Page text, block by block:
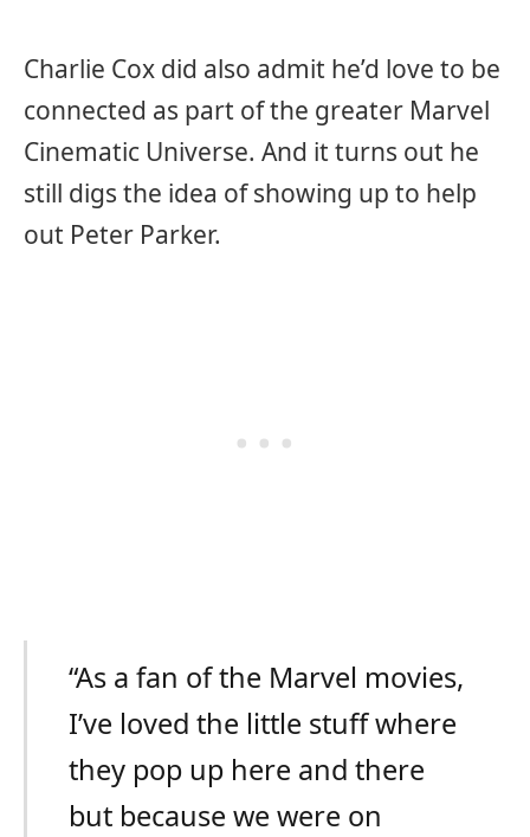
Charlie Cox did also admit he’d love to be
connected as part of the greater Marvel
Cinematic Universe. And it turns out he
still digs the idea of showing up to help
out Peter Parker.
“As a fan of the Marvel movies,
I’ve loved the little stuff where
they pop up here and there
but because we were on